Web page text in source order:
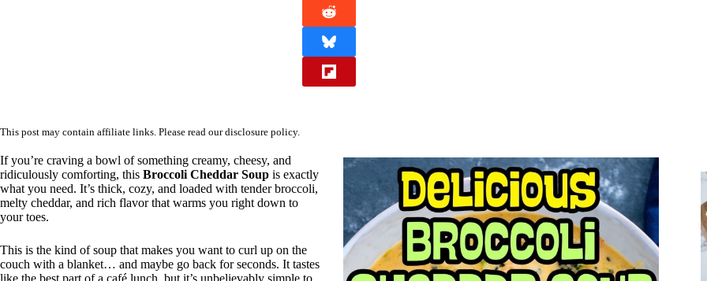
This post may contain affiliate links. Please read ourdisclosure policy.
If you’re craving a bowl of something creamy, cheesy, and
ridiculously comforting, this Broccoli Cheddar Soup is exactly
what you need. It’s thick, cozy, and loaded with tender broccoli,
melty cheddar, and rich flavor that warms you right down to
your toes.
This is the kind of soup that makes you want to curl up on the
couch with a blanket… and maybe go back for seconds. It tastes